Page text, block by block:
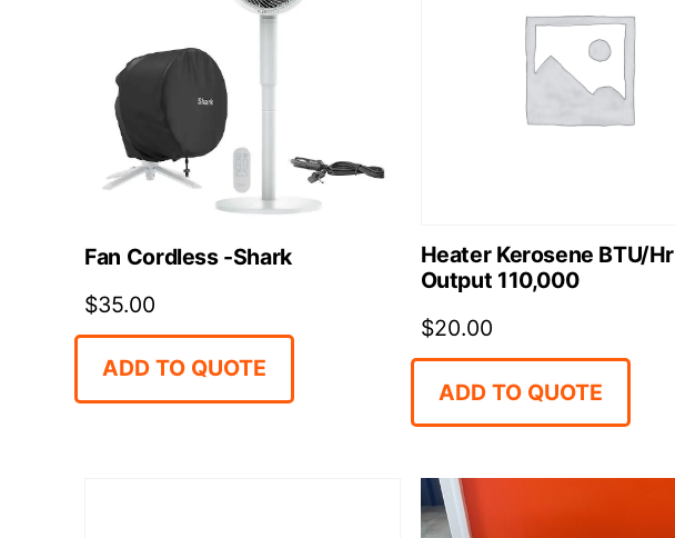
Fan Cordless -Shark
$35.00
ADD TO QUOTE
Heater Kerosene BTU/Hr
Output 110,000
$20.00
ADD TO QUOTE